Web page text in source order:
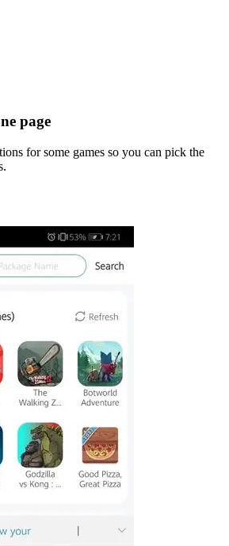
page
for some games so you can pick the